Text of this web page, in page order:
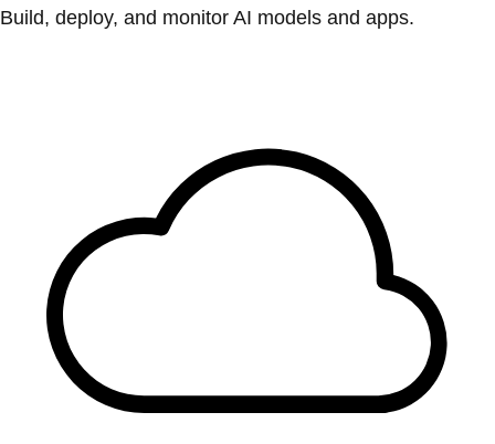
Build, deploy, and monitor AI models and apps.